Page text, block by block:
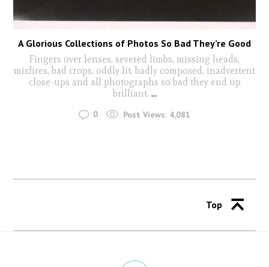
A Glorious Collections of Photos So Bad They’re Good
Fingers over lenses, severed limbs, missing heads,
misfires, bad crops, oddly lit, badly composed, inadvertent
close-ups and all photographs so bad they end up
brilliant. ...
0 Post Views: 4,081
Top